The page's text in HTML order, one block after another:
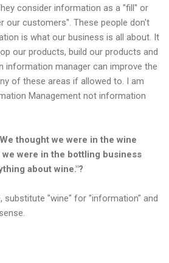
consider information as a "fill" or
our customers". These people don't
is what our business is all about. It
our products, build our products and
information manager can improve the
of these areas if allowed to. I am
Management not information
thought we were in the wine
were in the bottling business
about wine."?
substitute "wine" for "information" and